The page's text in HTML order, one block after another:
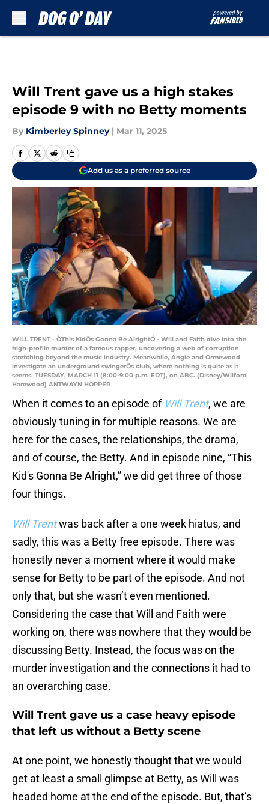
Will Trent gave us a high stakes
episode 9 with no Betty moments
By Kimberley Spinney | Mar 11, 2025
Add us as a preferred source
WILL TRENT - ÒThis KidÕs Gonna Be AlrightÓ - Will and Faith dive into the
high-profile murder of a famous rapper, uncovering a web of corruption
stretching beyond the music industry. Meanwhile, Angie and Ormewood
investigate an underground swingerÕs club, where nothing is quite as it
seems. TUESDAY, MARCH 11 (8:00-9:00 p.m. EDT), on ABC. (Disney/Wilford
Harewood) ANTWAYN HOPPER
When it comes to an episode of Will Trent, we are
obviously tuning in for multiple reasons. We are
here for the cases, the relationships, the drama,
and of course, the Betty. And in episode nine, “This
Kid's Gonna Be Alright,” we did get three of those
four things.
Will Trentwas back after a one week hiatus, and
sadly, this was a Betty free episode. There was
honestly never a moment where it would make
sense for Betty to be part of the episode. And not
only that, but she wasn’t even mentioned.
Considering the case that Will and Faith were
working on, there was nowhere that they would be
discussing Betty. Instead, the focus was on the
murder investigation and the connections it had to
an overarching case.
Will Trent gave us a case heavy episode
that left us without a Betty scene
At one point, we honestly thought that we would
get at least a small glimpse at Betty, as Will was
headed home at the end of the episode. But, that’s